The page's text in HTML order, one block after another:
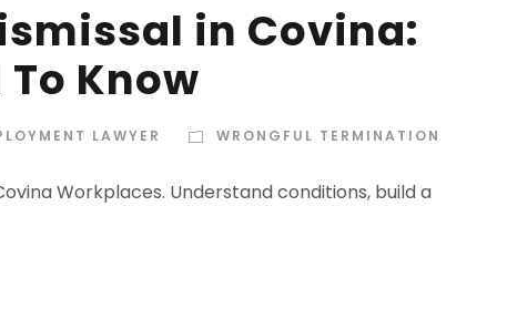
in Covina:
Know
LAWYER WRONGFUL TERMINATION
Workplaces. Understand conditions, build a